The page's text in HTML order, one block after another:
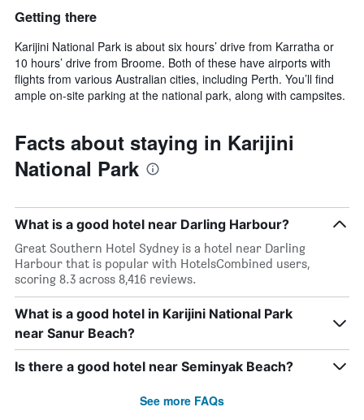
Getting there
Karijini National Park is about six hours’ drive from Karratha or
10 hours’ drive from Broome. Both of these have airports with
flights from various Australian cities, including Perth. You’ll find
ample on-site parking at the national park, along with campsites.
Facts about staying in Karijini
National Park
What is a good hotel near Darling Harbour?
Great Southern Hotel Sydney is a hotel near Darling
Harbour that is popular with HotelsCombined users,
scoring 8.3 across 8,416 reviews.
What is a good hotel in Karijini National Park
near Sanur Beach?
Is there a good hotel near Seminyak Beach?
See more FAQs